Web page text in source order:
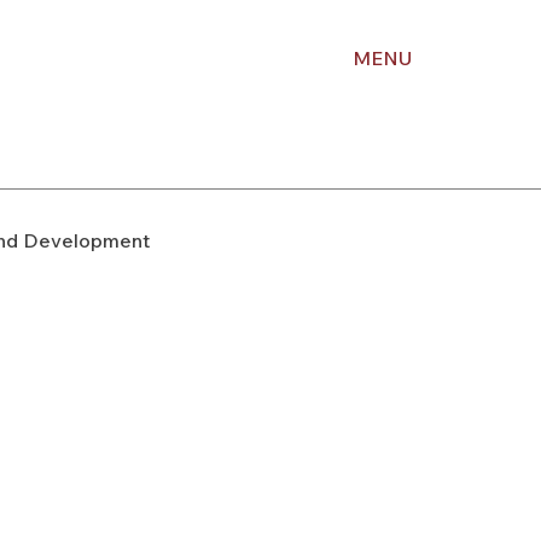
MENU
Development